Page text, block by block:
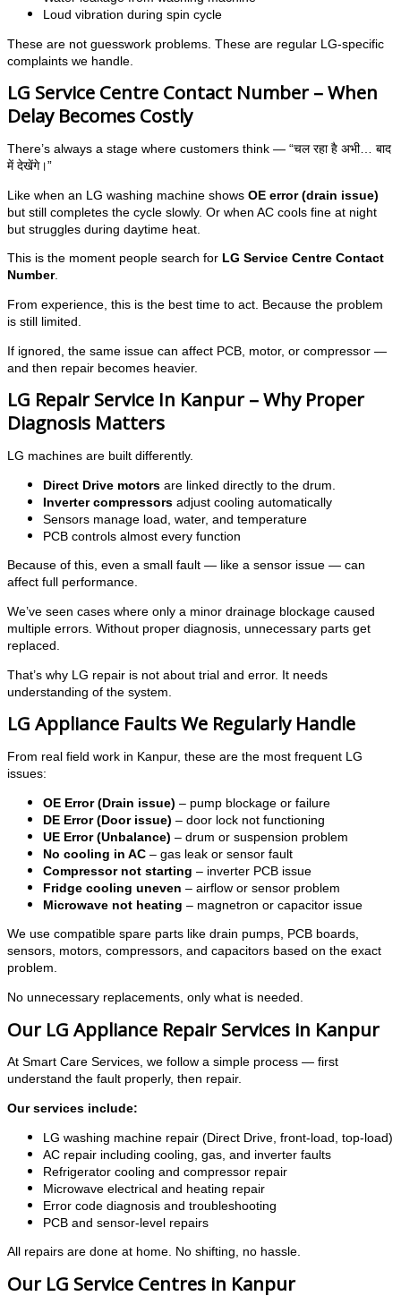
Loud vibration during spin cycle
These are not guesswork problems. These are regular LG-specific
complaints we handle.
LG Service Centre Contact Number – When
Delay Becomes Costly
There’s always a stage where customers think — “चल रहा है अभी… बाद
में देखेंगे।”
Like when an LG washing machine shows OE error (drain issue)
but still completes the cycle slowly. Or when AC cools fine at night
but struggles during daytime heat.
This is the moment people search for LG Service Centre Contact
Number.
From experience, this is the best time to act. Because the problem
is still limited.
If ignored, the same issue can affect PCB, motor, or compressor —
and then repair becomes heavier.
LG Repair Service In Kanpur – Why Proper
Diagnosis Matters
LG machines are built differently.
Direct Drive motors are linked directly to the drum.
Inverter compressors adjust cooling automatically
Sensors manage load, water, and temperature
PCB controls almost every function
Because of this, even a small fault — like a sensor issue — can
affect full performance.
We’ve seen cases where only a minor drainage blockage caused
multiple errors. Without proper diagnosis, unnecessary parts get
replaced.
That’s why LG repair is not about trial and error. It needs
understanding of the system.
LG Appliance Faults We Regularly Handle
From real field work in Kanpur, these are the most frequent LG
issues:
OE Error (Drain issue) – pump blockage or failure
DE Error (Door issue) – door lock not functioning
UE Error (Unbalance) – drum or suspension problem
No cooling in AC – gas leak or sensor fault
Compressor not starting – inverter PCB issue
Fridge cooling uneven – airflow or sensor problem
Microwave not heating – magnetron or capacitor issue
We use compatible spare parts like drain pumps, PCB boards,
sensors, motors, compressors, and capacitors based on the exact
problem.
No unnecessary replacements, only what is needed.
Our LG Appliance Repair Services in Kanpur
At Smart Care Services, we follow a simple process — first
understand the fault properly, then repair.
Our services include:
LG washing machine repair (Direct Drive, front-load, top-load)
AC repair including cooling, gas, and inverter faults
Refrigerator cooling and compressor repair
Microwave electrical and heating repair
Error code diagnosis and troubleshooting
PCB and sensor-level repairs
All repairs are done at home. No shifting, no hassle.
Our LG Service Centres in Kanpur